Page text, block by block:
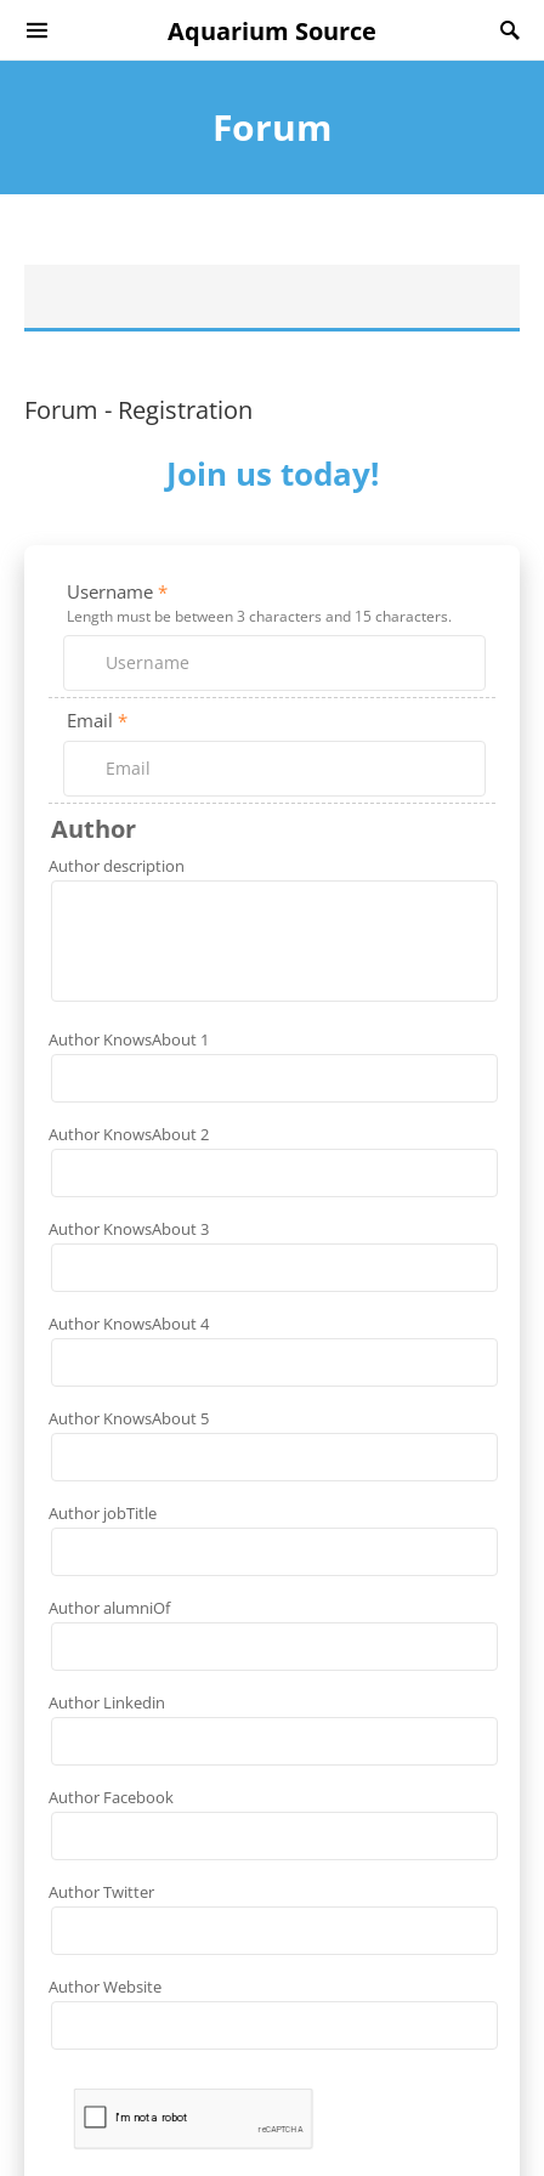
Aquarium Source
Forum
Forum - Registration
Join us today!
Username *
Length must be between 3 characters and 15 characters.
Email *
Author
Author description
Author KnowsAbout 1
Author KnowsAbout 2
Author KnowsAbout 3
Author KnowsAbout 4
Author KnowsAbout 5
Author jobTitle
Author alumniOf
Author Linkedin
Author Facebook
Author Twitter
Author Website